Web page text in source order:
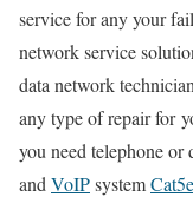
service for any your
network service
data network
any type of repair for
you need telephone
andVoIPsystemCat5e